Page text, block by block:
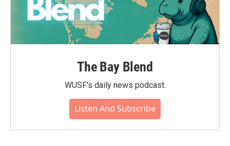
The Bay Blend
WUSF's daily news podcast.
Listen And Subscribe